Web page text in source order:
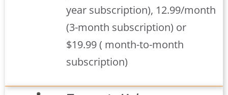
year subscription), 12.99/month
(3-month subscription) or
$19.99 ( month-to-month
subscription)